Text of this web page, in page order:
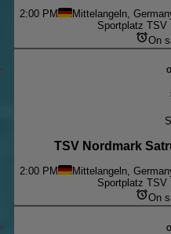
2:00 PM Mittelangeln,
Sportplatz TSV
On
TSV Nordmark
2:00 PM Mittelangeln,
Sportplatz TSV
On